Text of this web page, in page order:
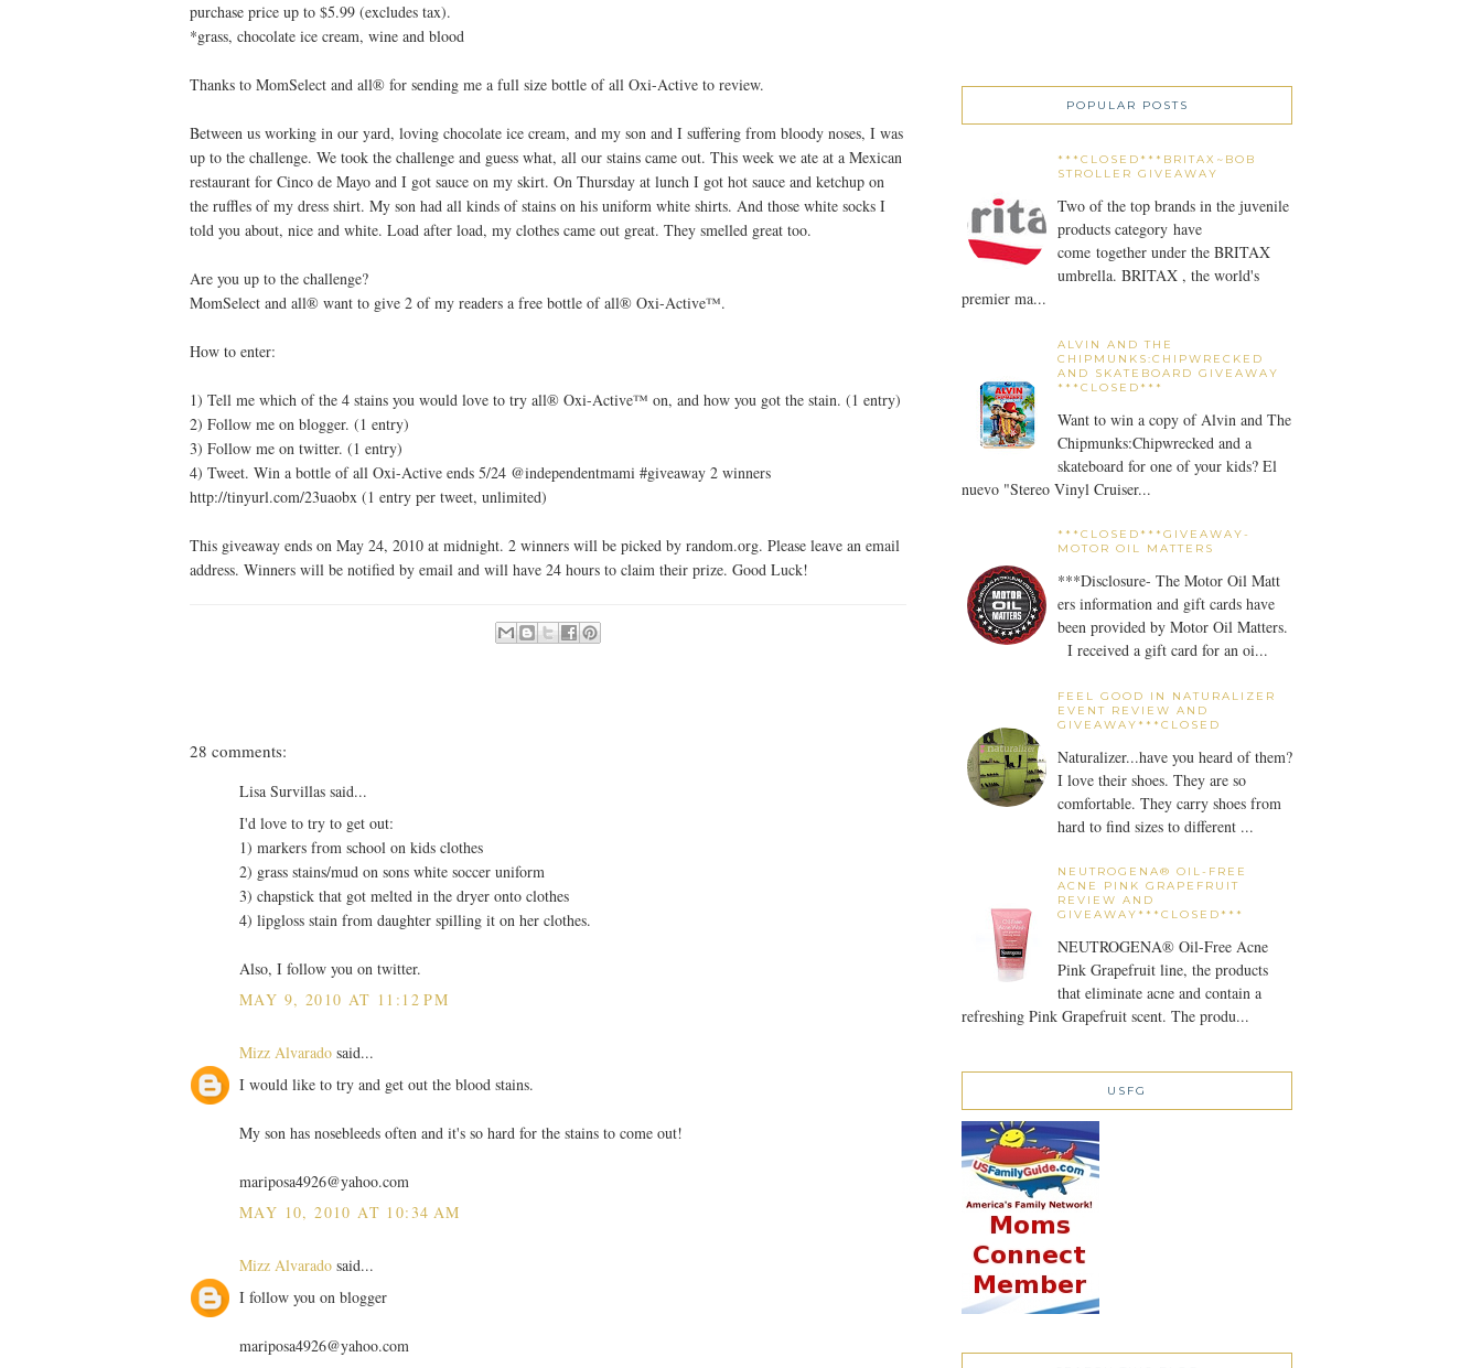
purchase price up to $5.99 (excludes tax).
*grass, chocolate ice cream, wine and blood
Thanks to MomSelect and all® for sending me a full size bottle of all Oxi-Active to review.
Between us working in our yard, loving chocolate ice cream, and my son and I suffering from bloody noses, I was
up to the challenge. We took the challenge and guess what, all our stains came out. This week we ate at a Mexican
restaurant for Cinco de Mayo and I got sauce on my skirt. On Thursday at lunch I got hot sauce and ketchup on
the ruffles of my dress shirt. My son had all kinds of stains on his uniform white shirts. And those white socks I
told you about, nice and white. Load after load, my clothes came out great. They smelled great too.
Are you up to the challenge?
MomSelect and all® want to give 2 of my readers a free bottle of all® Oxi-Active™.
How to enter:
1) Tell me which of the 4 stains you would love to try all® Oxi-Active™ on, and how you got the stain. (1 entry)
2) Follow me on blogger. (1 entry)
3) Follow me on twitter. (1 entry)
4) Tweet. Win a bottle of all Oxi-Active ends 5/24 @independentmami #giveaway 2 winners
http://tinyurl.com/23uaobx (1 entry per tweet, unlimited)
This giveaway ends on May 24, 2010 at midnight. 2 winners will be picked by random.org. Please leave an email
address. Winners will be notified by email and will have 24 hours to claim their prize. Good Luck!
28 comments:
Lisa Survillas said...
I'd love to try to get out:
1) markers from school on kids clothes
2) grass stains/mud on sons white soccer uniform
3) chapstick that got melted in the dryer onto clothes
4) lipgloss stain from daughter spilling it on her clothes.
Also, I follow you on twitter.
MAY 9, 2010 AT 11:12 PM
Mizz Alvarado said...
I would like to try and get out the blood stains.
My son has nosebleeds often and it's so hard for the stains to come out!
mariposa4926@yahoo.com
MAY 10, 2010 AT 10:34 AM
Mizz Alvarado said...
I follow you on blogger
mariposa4926@yahoo.com
POPULAR POSTS
***CLOSED***BRITAX~BOB
STROLLER GIVEAWAY
Two of the top brands in the juvenile
products category have
come together under the BRITAX
umbrella. BRITAX , the world's
premier ma...
ALVIN AND THE
CHIPMUNKS:CHIPWRECKED
AND SKATEBOARD GIVEAWAY
***CLOSED***
Want to win a copy of Alvin and The
Chipmunks:Chipwrecked and a
skateboard for one of your kids? El
nuevo "Stereo Vinyl Cruiser...
***CLOSED***GIVEAWAY-
MOTOR OIL MATTERS
***Disclosure- The Motor Oil Matt
ers information and gift cards have
been provided by Motor Oil Matters.
I received a gift card for an oi...
FEEL GOOD IN NATURALIZER
EVENT REVIEW AND
GIVEAWAY***CLOSED
Naturalizer...have you heard of them?
I love their shoes. They are so
comfortable. They carry shoes from
hard to find sizes to different ...
NEUTROGENA® OIL-FREE
ACNE PINK GRAPEFRUIT
REVIEW AND
GIVEAWAY***CLOSED***
NEUTROGENA® Oil-Free Acne
Pink Grapefruit line, the products
that eliminate acne and contain a
refreshing Pink Grapefruit scent. The produ...
USFG